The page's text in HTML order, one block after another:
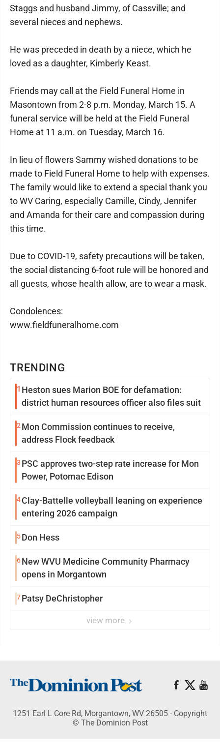
TRENDING
1 Heston sues Marion BOE for defamation:
district human resources officer also files suit
2 Mon Commission continues to receive,
address Flock feedback
3 PSC approves two-step rate increase for Mon
Power, Potomac Edison
4Clay-Battelle volleyball leaning on experience
entering 2026 campaign
5Don Hess
6New WVU Medicine Community Pharmacy
opens in Morgantown
7Patsy DeChristopher
view more
Staggs and husband Jimmy, of Cassville; and
several nieces and nephews.
He was preceded in death by a niece, which he
loved as a daughter, Kimberly Keast.
Friends may call at the Field Funeral Home in
Masontown from 2-8 p.m. Monday, March 15. A
funeral service will be held at the Field Funeral
Home at 11 a.m. on Tuesday, March 16.
In lieu of flowers Sammy wished donations to be
made to Field Funeral Home to help with expenses.
The family would like to extend a special thank you
to WV Caring, especially Camille, Cindy, Jennifer
and Amanda for their care and compassion during
this time.
Due to COVID-19, safety precautions will be taken,
the social distancing 6-foot rule will be honored and
all guests, whose health allow, are to wear a mask.
Condolences:
www.fieldfuneralhome.com
1251 Earl L Core Rd, Morgantown, WV 26505 - Copyright
© The Dominion Post